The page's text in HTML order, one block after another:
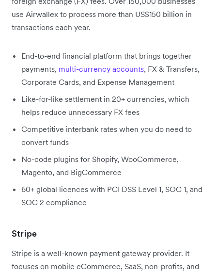
use Airwallex to process more than US$150 billion in
transactions each year.
End-to-end financial platform that brings together
payments, multi-currency accounts, FX & Transfers,
Corporate Cards, and Expense Management
Like-for-like settlement in 20+ currencies, which
helps reduce unnecessary FX fees
Competitive interbank rates when you do need to
convert funds
No-code plugins for Shopify, WooCommerce,
Magento, and BigCommerce
60+ global licences with PCI DSS Level 1, SOC 1, and
SOC 2 compliance
Stripe
Stripe is a well-known payment gateway provider. It
focuses on mobile eCommerce, SaaS, non-profits, and